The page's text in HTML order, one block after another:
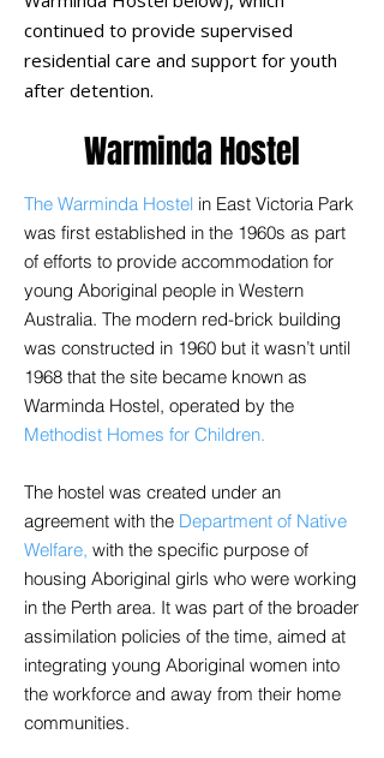
continued to provide supervised
residential care and support for youth
after detention.
Warminda Hostel
The Warminda Hostel in East Victoria Park
was first established in the 1960s as part
of efforts to provide accommodation for
young Aboriginal people in Western
Australia. The modern red-brick building
was constructed in 1960 but it wasn’t until
1968 that the site became known as
Warminda Hostel, operated by the
Methodist Homes for Children.
The hostel was created under an
agreement with the Department of Native
Welfare, with the specific purpose of
housing Aboriginal girls who were working
in the Perth area. It was part of the broader
assimilation policies of the time, aimed at
integrating young Aboriginal women into
the workforce and away from their home
communities.